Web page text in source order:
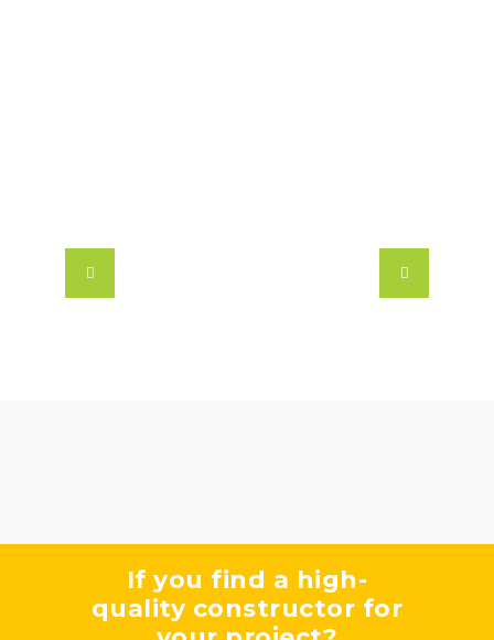
If you find a high-
quality constructor for